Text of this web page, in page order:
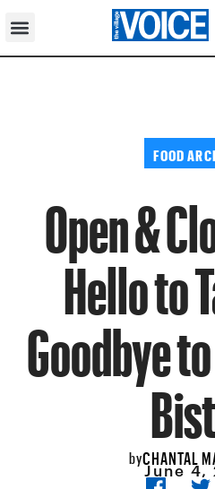
FOOD
Open &
Hello to
Goodbye
byCHANTAL
June 4,